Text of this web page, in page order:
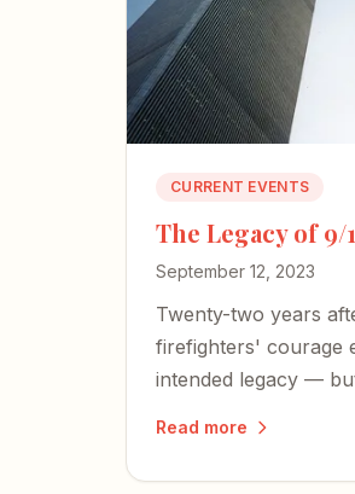
CURRENT EVENTS
The Legacy of 9/
September 12, 2023
Twenty-two years
firefighters' courage
intended legacy —
freedoms those
Read more